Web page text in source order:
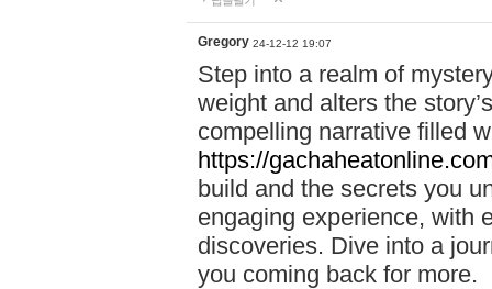
Gregory 24-12-12 19:07
Step into a realm of
weight and alters the
compelling narrative filled
https://
build and the secrets you
engaging experience, with
discoveries. Dive into a
you coming back for more.